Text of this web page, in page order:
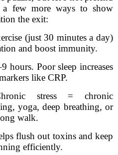
a few more ways to show
the exit:
(just 30 minutes a day)
and boost immunity.
hours. Poor sleep increases
like CRP.
stress = chronic
yoga, deep breathing, or
walk.
flush out toxins and keep
efficiently.